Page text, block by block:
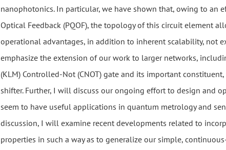
nanophotonics. In particular, we have shown that, owing to an
Optical Feedback (PQOF), the topology of this circuit element
operational advantages, in addition to inherent scalability, not
emphasize the extension of our work to larger networks,
(KLM) Controlled-Not (CNOT) gate and its important
shifter. Further, I will discuss our ongoing effort to design and
seem to have useful applications in quantum metrology and
discussion, I will examine recent developments related to
properties in such a way as to generalize our simple,